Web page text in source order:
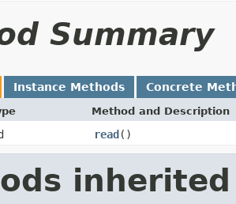
Summary
Instance Methods Concrete
Method and Description
read()